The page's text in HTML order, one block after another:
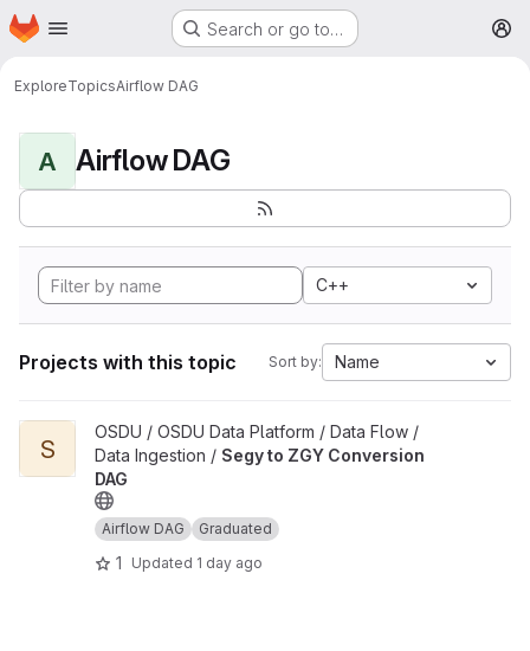
Skip to main content
Homepage Search or go to…
ExploreTopicsAirflow DAG
A Airflow DAG
C++
Projects with this topic Sort by: Name
View Segy to ZGY Conversion DAG project
S
OSDU / OSDU Data Platform / Data Flow /
Data Ingestion / Segy to ZGY Conversion
DAG
Airflow DAG Graduated
1 Updated 1 day ago